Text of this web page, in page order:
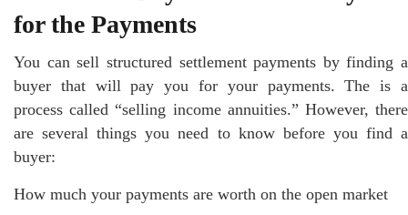
for the Payments
You can sell structured settlement payments by finding a
buyer that will pay you for your payments. The is a
process called “selling income annuities.” However, there
are several things you need to know before you find a
buyer:
How much your payments are worth on the open market